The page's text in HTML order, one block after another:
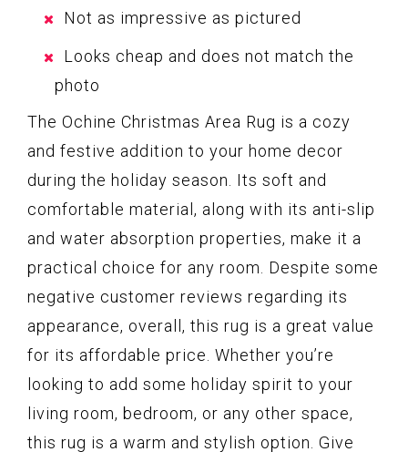
Not as impressive as pictured
Looks cheap and does not match the
photo
The Ochine Christmas Area Rug is a cozy
and festive addition to your home decor
during the holiday season. Its soft and
comfortable material, along with its anti-slip
and water absorption properties, make it a
practical choice for any room. Despite some
negative customer reviews regarding its
appearance, overall, this rug is a great value
for its affordable price. Whether you’re
looking to add some holiday spirit to your
living room, bedroom, or any other space,
this rug is a warm and stylish option. Give